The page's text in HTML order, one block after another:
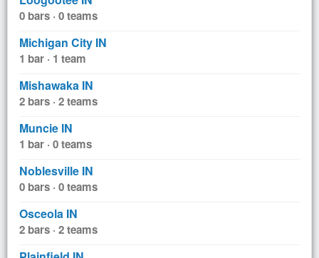
0 bars · 0 teams
Michigan City IN
1 bar · 1 team
Mishawaka IN
2 bars · 2 teams
Muncie IN
1 bar · 0 teams
Noblesville IN
0 bars · 0 teams
Osceola IN
2 bars · 2 teams